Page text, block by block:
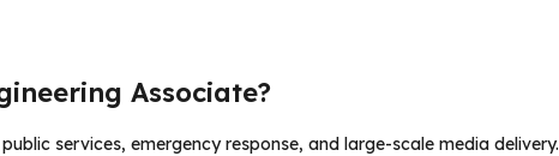
Associate?
services, emergency response, and large-scale media delivery.